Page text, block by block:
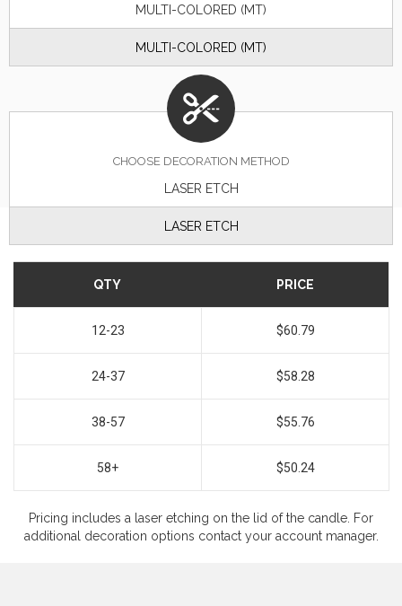
MULTI-COLORED (MT)
MULTI-COLORED (MT)
CHOOSE DECORATION METHOD
LASER ETCH
LASER ETCH
QTY PRICE
12-23 $60.79
24-37 $58.28
38-57 $55.76
58+ $50.24
Pricing includes a laser etching on the lid of the candle. For
additional decoration options contact your account manager.